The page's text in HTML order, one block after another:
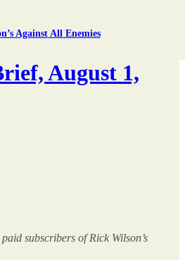
Against All Enemies
August 1,
subscribers of Rick Wilson’s